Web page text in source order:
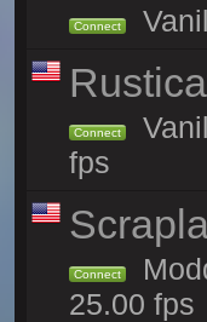
Connect
Connect
fps
Connect
25.00 fps